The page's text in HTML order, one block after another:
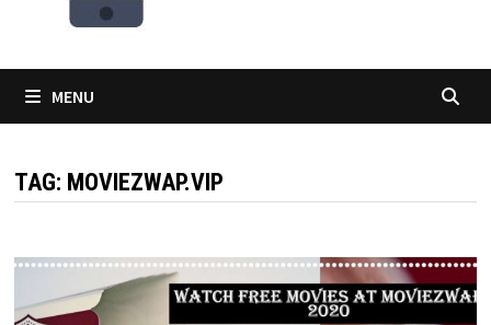
MENU
TAG: MOVIEZWAP.VIP